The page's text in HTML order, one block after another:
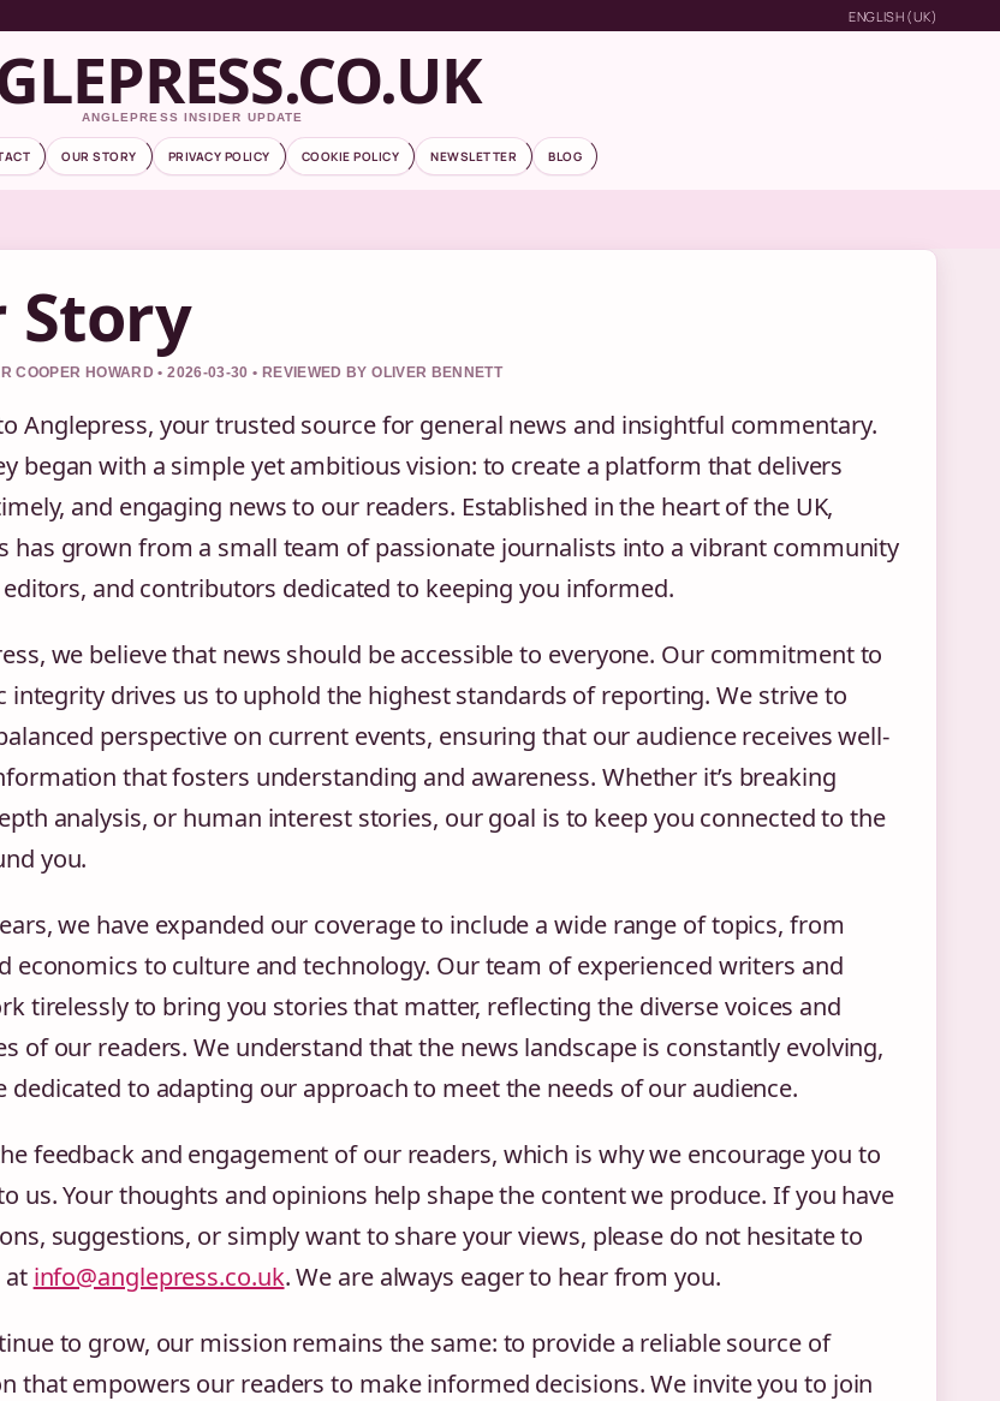
ENGLISH (UK)
ANGLEPRESS INSIDER UPDATE
OUR STORY PRIVACY POLICY COOKIE POLICY NEWSLETTER BLOG
Story
COOPER HOWARD • 2026-03-30 • REVIEWED BY OLIVER BENNETT
Anglepress, your trusted source for general news and insightful commentary.
began with a simple yet ambitious vision: to create a platform that delivers
and engaging news to our readers. Established in the heart of the UK,
has grown from a small team of passionate journalists into a vibrant community
and contributors dedicated to keeping you informed.
we believe that news should be accessible to everyone. Our commitment to
integrity drives us to uphold the highest standards of reporting. We strive to
perspective on current events, ensuring that our audience receives well-
that fosters understanding and awareness. Whether it’s breaking
analysis, or human interest stories, our goal is to keep you connected to the
you.
we have expanded our coverage to include a wide range of topics, from
economics to culture and technology. Our team of experienced writers and
tirelessly to bring you stories that matter, reflecting the diverse voices and
of our readers. We understand that the news landscape is constantly evolving,
dedicated to adapting our approach to meet the needs of our audience.
feedback and engagement of our readers, which is why we encourage you to
us. Your thoughts and opinions help shape the content we produce. If you have
suggestions, or simply want to share your views, please do not hesitate to
at info@anglepress.co.uk. We are always eager to hear from you.
to grow, our mission remains the same: to provide a reliable source of
that empowers our readers to make informed decisions. We invite you to join